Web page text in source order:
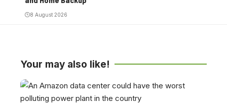
8 August 2026
Your may also like!